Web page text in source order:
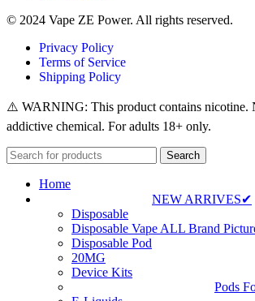
© 2024 Vape ZE Power. All rights reserved.
Privacy Policy
Terms of Service
Shipping Policy
⚠️ WARNING: This product contains nicotine.
addictive chemical. For adults 18+ only.
Search
Home
NEW ARRIVES✔
Disposable
Disposable Vape ALL Brand
Disposable Pod
20MG
Device Kits
Pods